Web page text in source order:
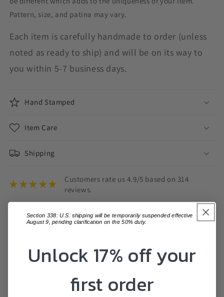
Pattern, size, and patina may vary.
Each item is carefully handmade to order (unless
noted as ready to ship) and will be on its way to
you within 5-7 business days.
Hand Stamped
Item Care
Shipping
Customers rate us 4.9/5 based on 314
reviews.
EVERY EFFORT IS MADE TO ENSURE THE ITEM YOU RECEIVE IS ON PAR WITH
VARIATIONS IN COLOUR MAY ALSO OCCUR BASED ON COMPUTER MONITOR
SETTINGS.
Section 338: U.S. shipping will be temporarily suspended effective
August 9, pending clarification on the 50% duty.
Unlock 17% off your
first order